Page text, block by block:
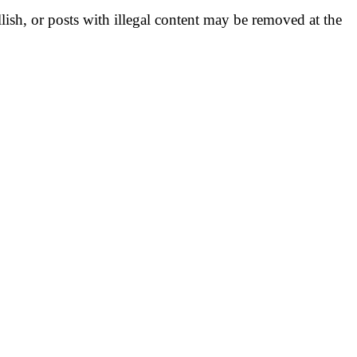
or posts with illegal content may be removed at the